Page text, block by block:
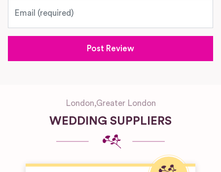
London,Greater London
WEDDING SUPPLIERS